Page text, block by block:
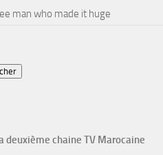
man who made it huge
deuxième chaine TV Marocaine